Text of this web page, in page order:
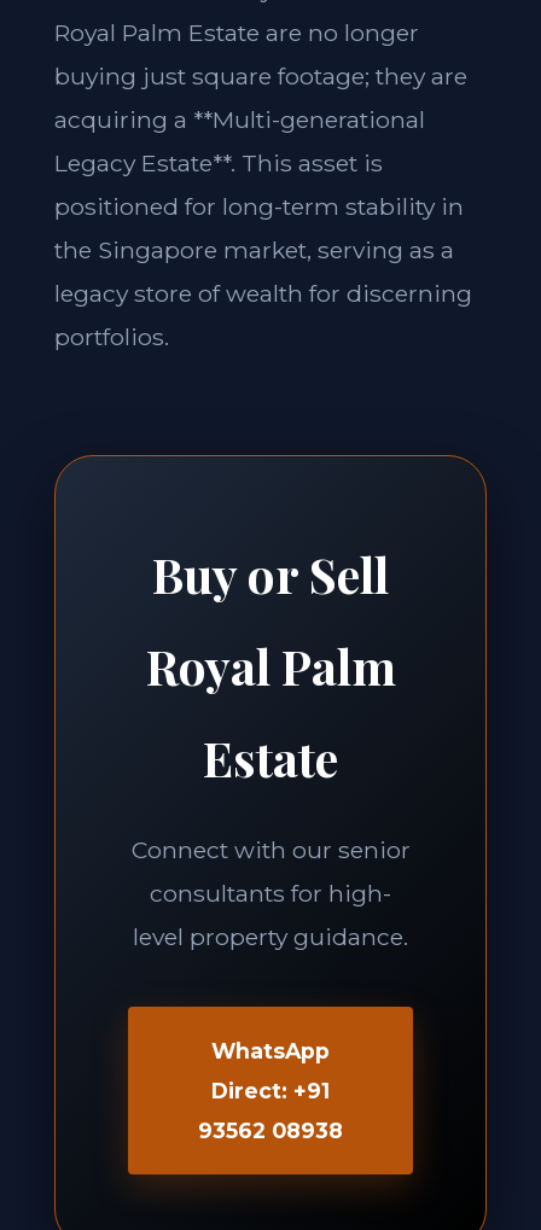
Royal Palm Estate are no longer
buying just square footage; they are
acquiring a **Multi-generational
Legacy Estate**. This asset is
positioned for long-term stability in
the Singapore market, serving as a
legacy store of wealth for discerning
portfolios.
Buy or Sell
Royal Palm
Estate
Connect with our senior
consultants for high-
level property guidance.
WhatsApp
Direct: +91
93562 08938